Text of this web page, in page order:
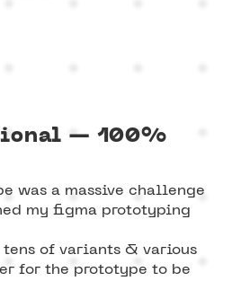
— 100%
was a massive challenge
my figma prototyping
of variants & various
for the prototype to be